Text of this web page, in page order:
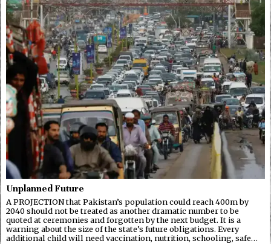
Unplanned Future
A PROJECTION that Pakistan’s population could reach 400m by
2040 should not be treated as another dramatic number to be
quoted at ceremonies and forgotten by the next budget. It is a
warning about the size of the state’s future obligations. Every
additional child will need vaccination, nutrition, schooling, safe…